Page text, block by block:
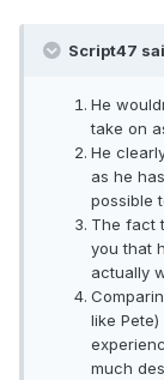
Script47
He
take on
He
as he
possible
The fact
you that
actually
like
much